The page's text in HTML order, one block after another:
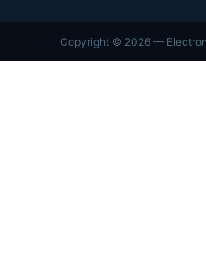
Copyright © 2026—